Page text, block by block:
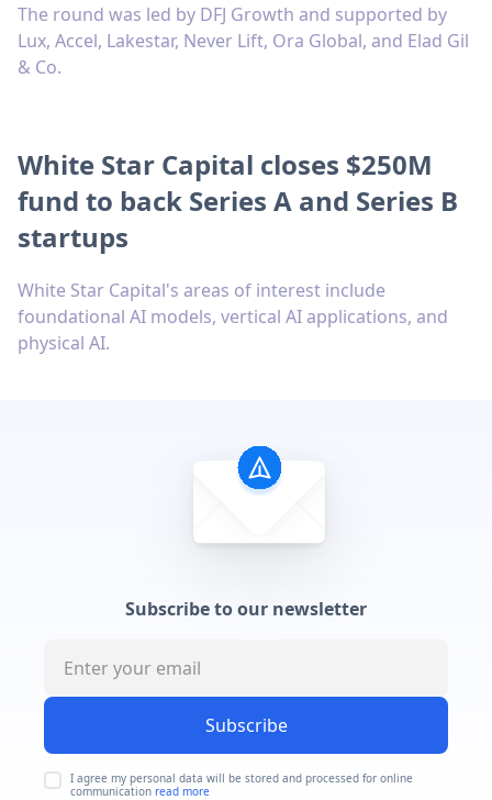
The round was led by DFJ Growth and supported by
Lux, Accel, Lakestar, Never Lift, Ora Global, and Elad Gil
& Co.
White Star Capital closes $250M
fund to back Series A and Series B
startups
White Star Capital's areas of interest include
foundational AI models, vertical AI applications, and
physical AI.
Subscribe to our newsletter
Subscribe
I agree my personal data will be stored and processed for online
communication read more